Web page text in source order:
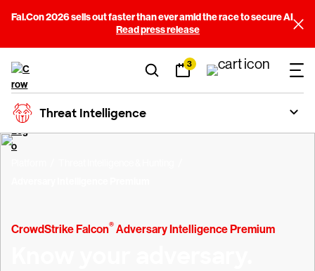
Fal.Con 2026 sells out faster than ever amid the race to secure AI
Read press release
3
Threat Intelligence
CrowdStrike Falcon®Adversary Intelligence Premium